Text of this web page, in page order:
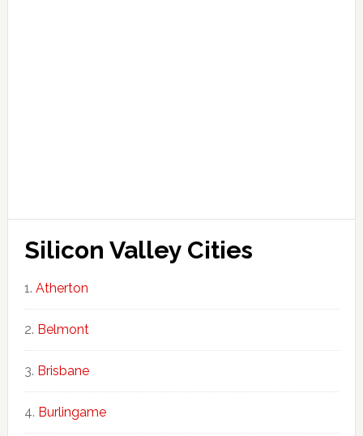
Silicon Valley Cities
Atherton
Belmont
Brisbane
Burlingame